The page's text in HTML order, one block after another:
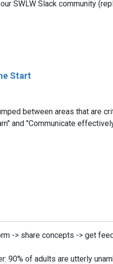
SWLW Slack community
Start
between areas that are
and "Communicate
-> share concepts -> get
90% of adults are utterly